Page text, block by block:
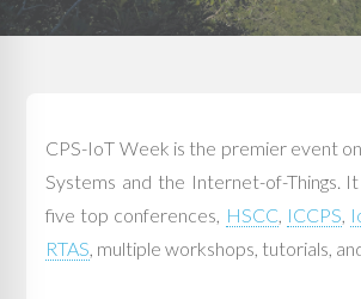
CPS-IoT Week is the premier event
Systems and the Internet-of-Things.
five top conferences, HSCC, ICCPS,
RTAS, multiple workshops, tutorials,